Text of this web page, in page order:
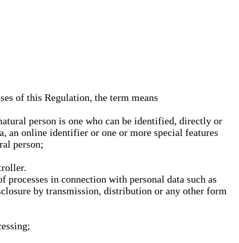
of this Regulation, the term means
person is one who can be identified, directly or
an online identifier or one or more special features
person;
in connection with personal data such as
by transmission, distribution or any other form